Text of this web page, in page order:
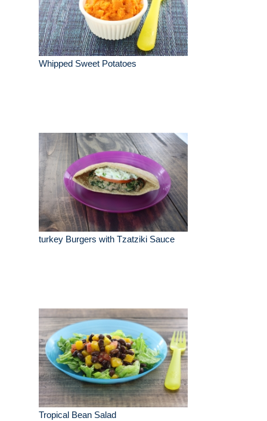
Whipped Sweet Potatoes
turkey Burgers with Tzatziki Sauce
Tropical Bean Salad